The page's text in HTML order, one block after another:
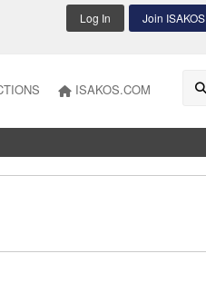
Log In Join ISAKOS
ISAKOS.COM